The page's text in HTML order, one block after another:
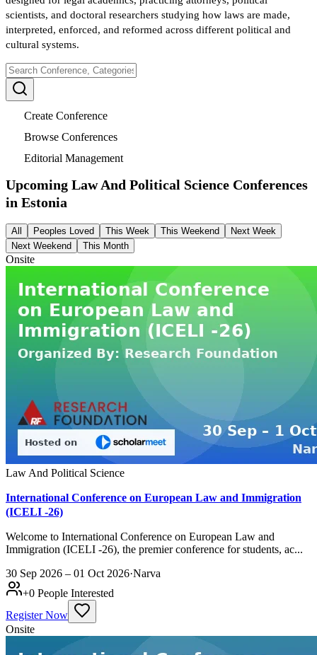
scientists, and doctoral researchers studying how laws are made,
interpreted, enforced, and reformed across different political and
cultural systems.
Create Conference
Browse Conferences
Editorial Management
Upcoming Law And Political Science Conferences
in Estonia
All Peoples Loved This Week This Weekend
Next Week
Next Weekend
This Month
Onsite
Law And Political Science
International Conference on European Law and Immigration
(ICELI -26)
Welcome to International Conference on European Law and
Immigration (ICELI -26), the premier conference for students, ac...
30 Sep 2026 – 01 Oct 2026·Narva
+0 People Interested
Register Now
Onsite